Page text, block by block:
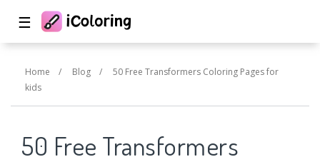
☰
Home / Blog / 50 Free Transformers Coloring Pages for
kids
50 Free Transformers